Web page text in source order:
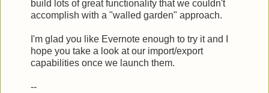
build lots of great functionality that we couldn't
accomplish with a "walled garden" approach.
I'm glad you like Evernote enough to try it and I
hope you take a look at our import/export
capabilities once we launch them.
--